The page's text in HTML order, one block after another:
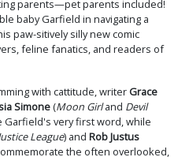
parents—pet parents included!
baby Garfield in navigating a
paw-sitively silly new comic
feline fanatics, and readers of
with cattitude, writer Grace
Simone (Moon Girland Devil
Garfield's very first word, while
League) and Rob Justus
the often overlooked,